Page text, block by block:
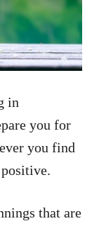
in
you for
you find
that are